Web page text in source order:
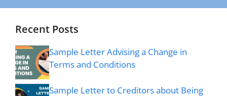
Recent Posts
Sample Letter Advising a Change in
Terms and Conditions
Sample Letter to Creditors about Being